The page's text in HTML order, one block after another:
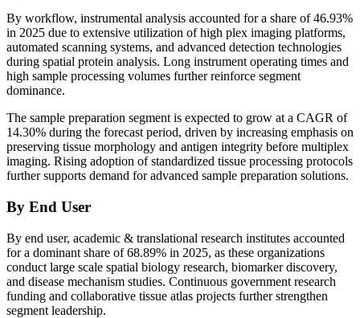
By workflow, instrumental analysis accounted for a share of 46.93%
in 2025 due to extensive utilization of high plex imaging platforms,
automated scanning systems, and advanced detection technologies
during spatial protein analysis. Long instrument operating times and
high sample processing volumes further reinforce segment
dominance.
The sample preparation segment is expected to grow at a CAGR of
14.30% during the forecast period, driven by increasing emphasis on
preserving tissue morphology and antigen integrity before multiplex
imaging. Rising adoption of standardized tissue processing protocols
further supports demand for advanced sample preparation solutions.
By End User
By end user, academic & translational research institutes accounted
for a dominant share of 68.89% in 2025, as these organizations
conduct large scale spatial biology research, biomarker discovery,
and disease mechanism studies. Continuous government research
funding and collaborative tissue atlas projects further strengthen
segment leadership.